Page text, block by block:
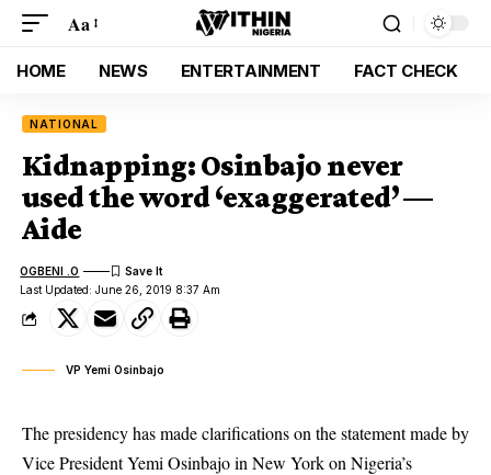
Aa
HOME NEWS ENTERTAINMENT FACT CHECK
NATIONAL
Kidnapping: Osinbajo never
used the word ‘exaggerated’ —
Aide
Last Updated: June 26, 2019 8:37 Am
OGBENI .O
VP Yemi Osinbajo
The presidency has made clarifications on the statement made by
Vice President Yemi Osinbajo in New York on Nigeria’s